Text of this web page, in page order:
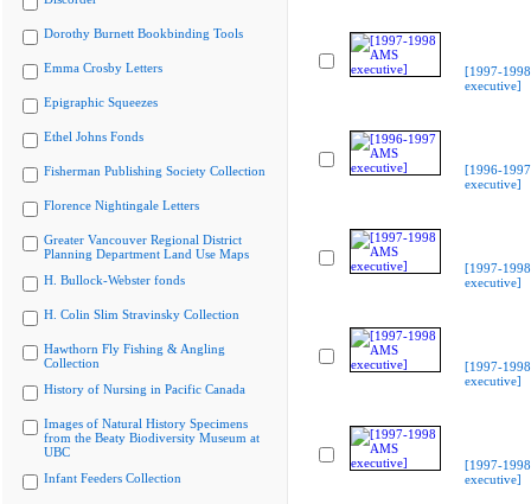
Dorothy Burnett Bookbinding Tools
Emma Crosby Letters
Epigraphic Squeezes
Ethel Johns Fonds
Fisherman Publishing Society Collection
Florence Nightingale Letters
Greater Vancouver Regional District
Planning Department Land Use Maps
H. Bullock-Webster fonds
H. Colin Slim Stravinsky Collection
Hawthorn Fly Fishing & Angling
Collection
History of Nursing in Pacific Canada
Images of Natural History Specimens
from the Beaty Biodiversity Museum at
UBC
Infant Feeders Collection
[1997-
executive]
[1996-
executive]
[1997-
executive]
[1997-
executive]
[1997-
executive]